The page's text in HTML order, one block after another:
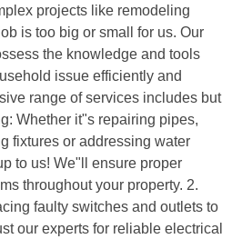
projects like remodeling
is too big or small for us. Our
the knowledge and tools
issue efficiently and
range of services includes but
Whether it"s repairing pipes,
fixtures or addressing water
to us! We"ll ensure proper
throughout your property. 2.
faulty switches and outlets to
our experts for reliable electrical